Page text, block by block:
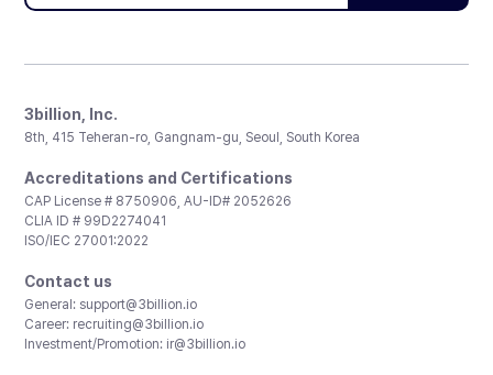
3billion, Inc.
8th, 415 Teheran-ro, Gangnam-gu, Seoul, South Korea
Accreditations and Certifications
CAP License # 8750906, AU-ID# 2052626
CLIA ID # 99D2274041
ISO/IEC 27001:2022
Contact us
General: support@3billion.io
Career: recruiting@3billion.io
Investment/Promotion: ir@3billion.io